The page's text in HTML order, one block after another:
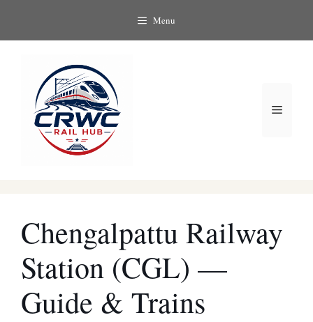
Menu
Menu
Chengalpattu Railway
Station (CGL) —
Guide & Trains